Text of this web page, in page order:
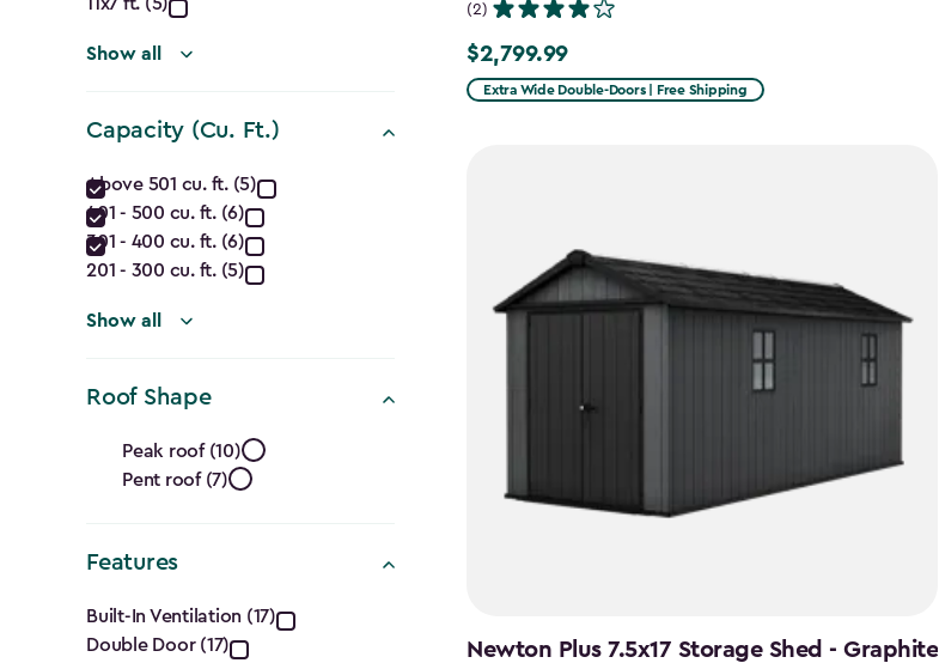
(Ft.)
filter
Show all
Capacity (Cu. Ft.)
Capacity
(Cu.
Ft.)
filter
Above 501 cu. ft. (5)
401 - 500 cu. ft. (6)
301 - 400 cu. ft. (6)
201 - 300 cu. ft. (5)
Show all
Roof Shape
Roof
Shape
filter
Peak roof (10)
Pent roof (7)
Features
Features
Built-In Ventilation (17)
Double Door (17)
(2)
$2,799.99
$2,799.99
Extra Wide Double-Doors | Free Shipping
Newton Plus 7.5x17 Storage Shed - Graphite